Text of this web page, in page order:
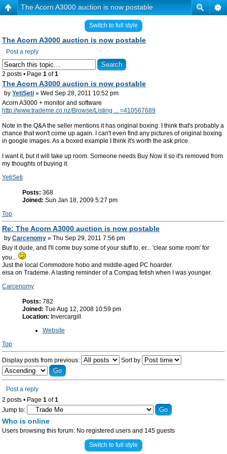
The Acorn A3000 auction is now postable
Switch to full style
The Acorn A3000 auction is now postable
Post a reply
2 posts • Page 1 of1
The Acorn A3000 auction is now postable
by YetiSeti » Wed Sep 28, 2011 10:52 pm
Acorn A3000 + monitor and software
http://www.trademe.co.nz/Browse/Listing ... =410567689
Note in the Q&A the seller mentions it has original boxing. I think that's probably a
chance that won't come up again. I can't even find any pictures of original boxing
in google images. As a boxed example I think it's worth the ask price.
I want it, but it will take up room. Someone needs Buy Now it so it's removed from
my thoughts of buying it.
YetiSeti
Posts: 368
Joined: Sun Jan 18, 2009 5:27 pm
Top
Re: The Acorn A3000 auction is now postable
by Carcenomy » Thu Sep 29, 2011 7:56 pm
Buy it dude, and I'll come buy some of your stuff to, er... 'clear some room' for
you...
Just the local Commodore hobo and middle-aged PC hoarder.
eisa on Trademe. A lasting reminder of a Compaq fetish when I was younger.
Carcenomy
Posts: 782
Joined: Tue Aug 12, 2008 10:59 pm
Location: Invercargill
Website
Top
Display posts from previous: Sort by
Post a reply
2 posts • Page 1 of1
Jump to:
Who is online
Users browsing this forum: No registered users and 145 guests
Switch to full style